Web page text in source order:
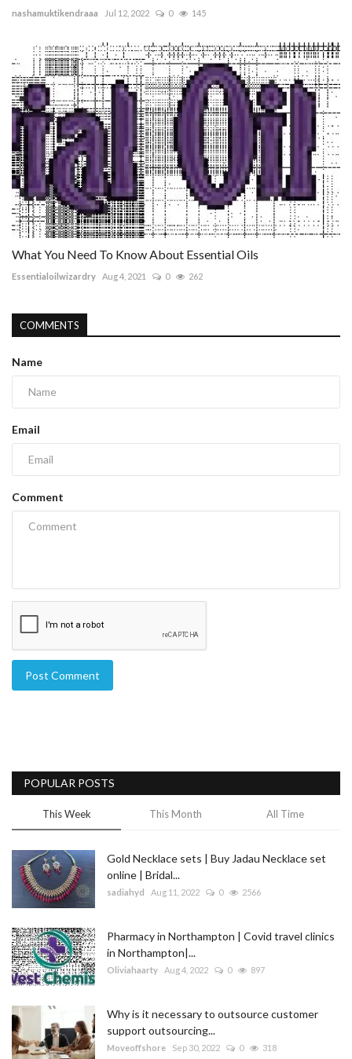
nashamuktikendraaa Jul 12, 2022 0 145
What You Need To Know About Essential Oils
Essentialoilwizardry Aug 4, 2021 0 262
COMMENTS
Name
Email
Comment
Post Comment
POPULAR POSTS
This Week This Month All Time
Gold Necklace sets | Buy Jadau Necklace set
online | Bridal...
sadiahyd Aug 11, 2022 0 2566
Pharmacy in Northampton | Covid travel clinics
in Northampton|...
Oliviahaarty Aug 4, 2022 0 897
Why is it necessary to outsource customer
support outsourcing...
Moveoffshore Sep 30, 2022 0 318